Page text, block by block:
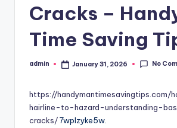
Cracks –
Time Saving
Posted
admin January 31, 2026 No
https://handymantimesavingtips.com/
hairline-to-hazard-understanding-
cracks/7wplzyke5w.